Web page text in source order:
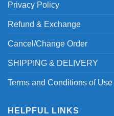
Privacy Policy
Refund & Exchange
Cancel/Change Order
SHIPPING & DELIVERY
Terms and Conditions of Use
HELPFUL LINKS